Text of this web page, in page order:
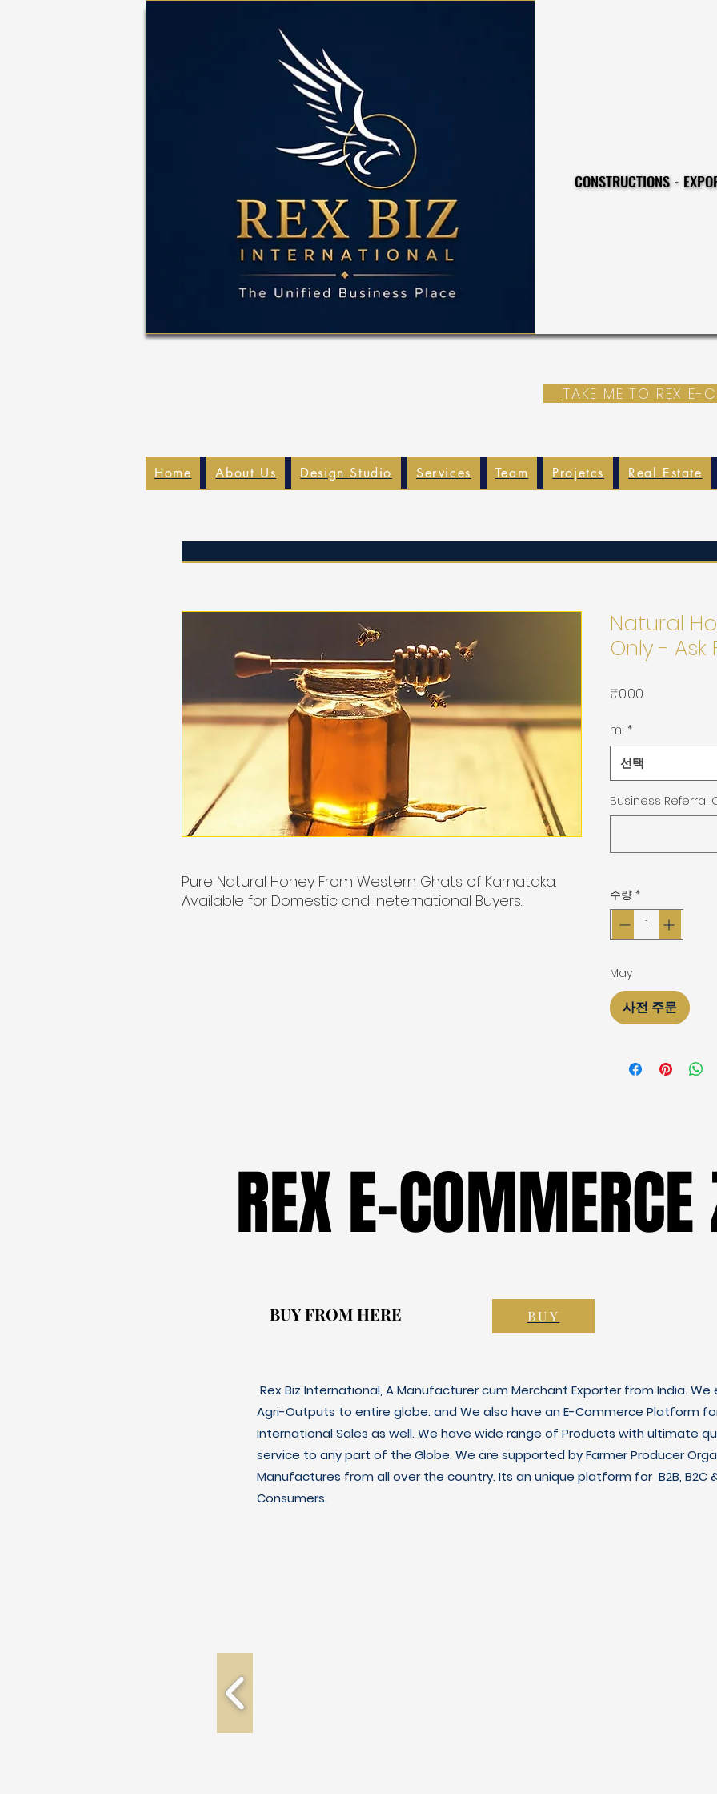
TAKE ME TO REX E-
Home About Us Design Studio Services Team Projetcs Real Estate
Pure Natural Honey From Western Ghats of Karnataka.
Available for Domestic and Ineternational Buyers.
Natural
Only - Ask
₹0.00
ml *
선택
Business Referral
수량 *
May
사전 주문
REX E-COMMERCE
REX E-COMMERCE
BUY FROM HERE
BUY FROM HERE BUY
Rex Biz International, A Manufacturer cum Merchant Exporter from India.
Agri-Outputs to entire globe. and We also have an E-Commerce Platform
International Sales as well. We have wide range of Products with ultimate
service to any part of the Globe. We are supported by Farmer Producer
Manufactures from all over the country. Its an unique platform for B2B, B2C
Consumers.